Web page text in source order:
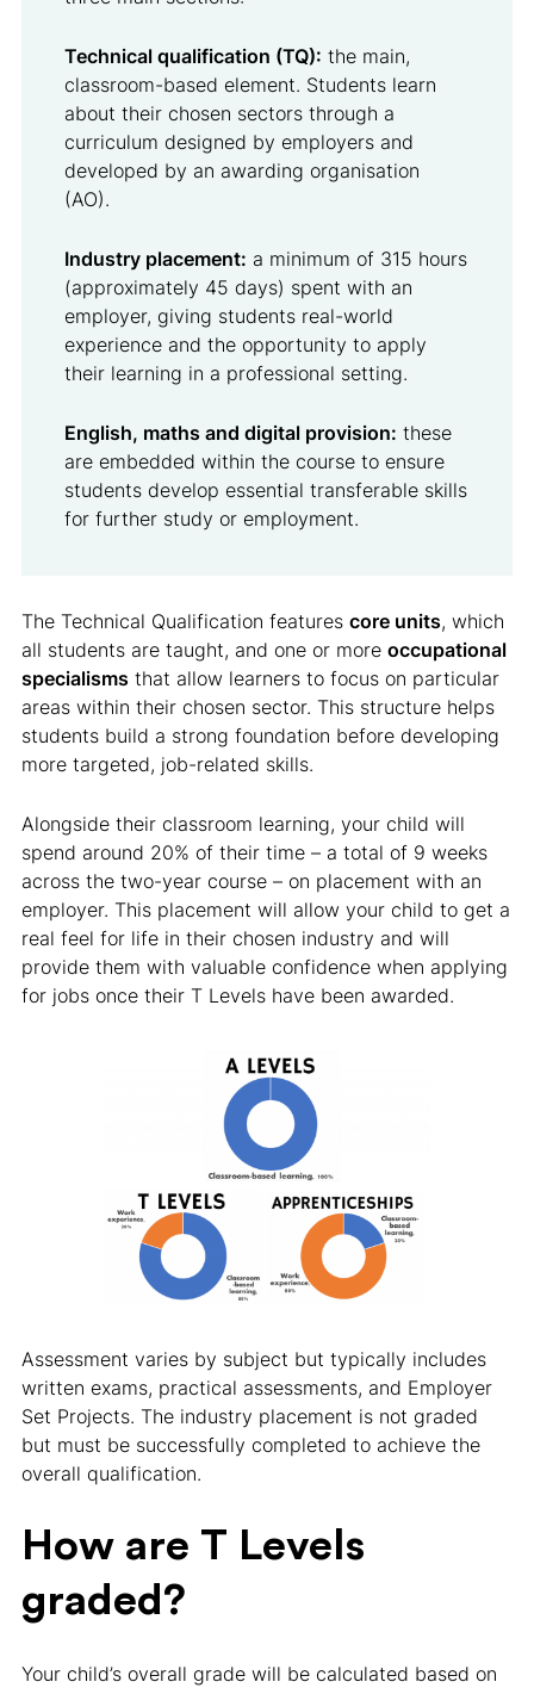
Technical qualification (TQ): the main,
classroom-based element. Students learn
about their chosen sectors through a
curriculum designed by employers and
developed by an awarding organisation
(AO).
Industry placement: a minimum of 315 hours
(approximately 45 days) spent with an
employer, giving students real-world
experience and the opportunity to apply
their learning in a professional setting.
English, maths and digital provision: these
are embedded within the course to ensure
students develop essential transferable skills
for further study or employment.
The Technical Qualification features core units, which
all students are taught, and one or more occupational
specialisms that allow learners to focus on particular
areas within their chosen sector. This structure helps
students build a strong foundation before developing
more targeted, job-related skills.
Alongside their classroom learning, your child will
spend around 20% of their time – a total of 9 weeks
across the two-year course – on placement with an
employer. This placement will allow your child to get a
real feel for life in their chosen industry and will
provide them with valuable confidence when applying
for jobs once their T Levels have been awarded.
Assessment varies by subject but typically includes
written exams, practical assessments, and Employer
Set Projects. The industry placement is not graded
but must be successfully completed to achieve the
overall qualification.
How are T Levels
graded?
Your child’s overall grade will be calculated based on